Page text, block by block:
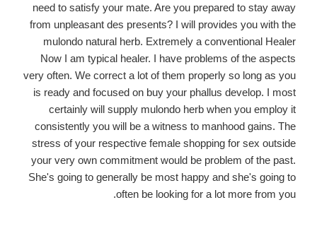
need to satisfy your mate. Are you prepared to stay away
from unpleasant des presents? I will provides you with the
mulondo natural herb. Extremely a conventional Healer
Now I am typical healer. I have problems of the aspects
very often. We correct a lot of them properly so long as you
is ready and focused on buy your phallus develop. I most
certainly will supply mulondo herb when you employ it
consistently you will be a witness to manhood gains. The
stress of your respective female shopping for sex outside
your very own commitment would be problem of the past.
She's going to generally be most happy and she's going to
often be looking for a lot more from you.